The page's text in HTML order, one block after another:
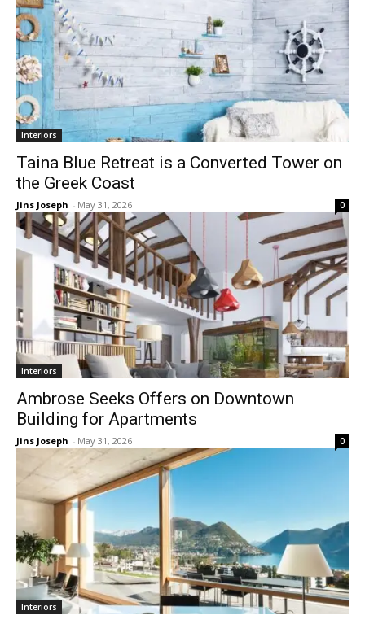
Interiors
Taina Blue Retreat is a Converted Tower on
the Greek Coast
Jins Joseph - May 31, 2026 0
Interiors
Ambrose Seeks Offers on Downtown
Building for Apartments
Jins Joseph - May 31, 2026 0
Interiors